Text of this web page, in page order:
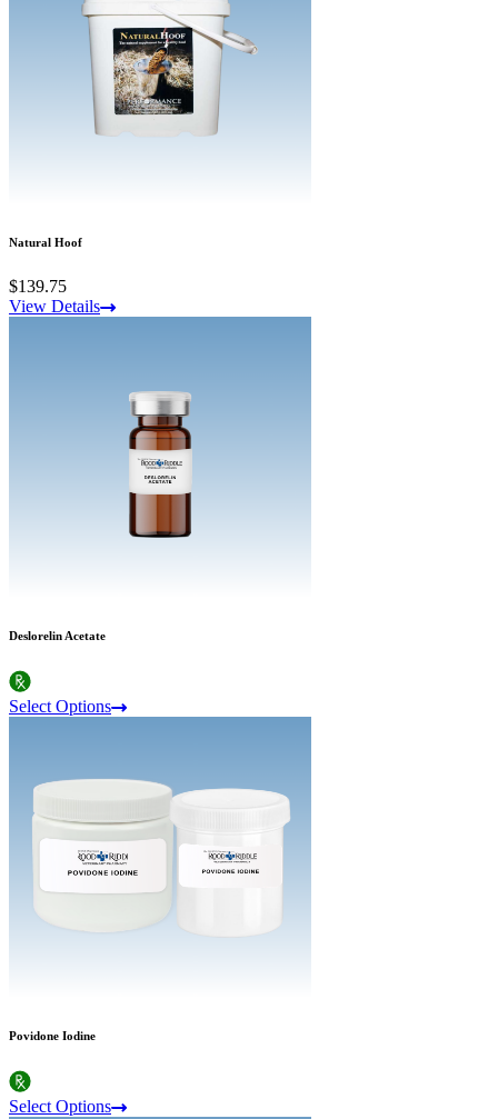
Natural Hoof
$139.75
View Details
Deslorelin Acetate
Select Options
Povidone Iodine
Select Options